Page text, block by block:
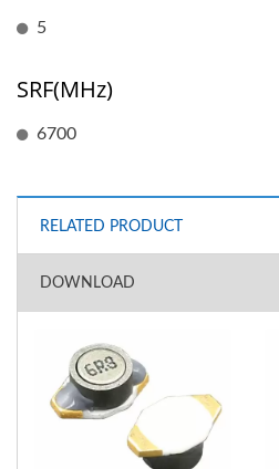
5
SRF(MHz)
6700
RELATED PRODUCT
DOWNLOAD